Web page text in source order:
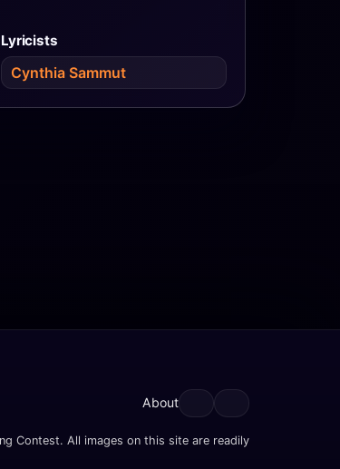
Lyricists
Cynthia Sammut
About
Contest. All images on this site are readily